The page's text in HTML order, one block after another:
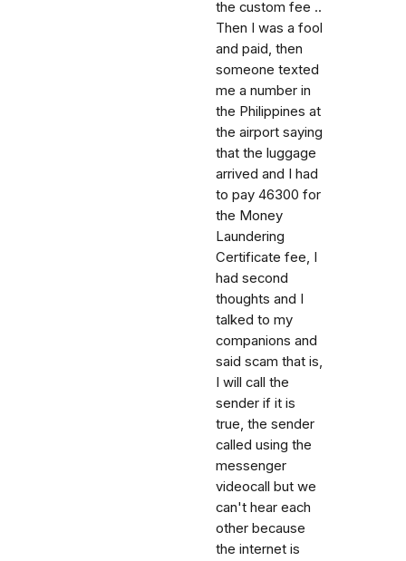
the custom fee ..
Then I was a fool
and paid, then
someone texted
me a number in
the Philippines at
the airport saying
that the luggage
arrived and I had
to pay 46300 for
the Money
Laundering
Certificate fee, I
had second
thoughts and I
talked to my
companions and
said scam that is,
I will call the
sender if it is
true, the sender
called using the
messenger
videocall but we
can't hear each
other because
the internet is